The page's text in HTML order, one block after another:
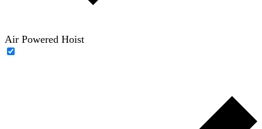
Air Powered Hoist